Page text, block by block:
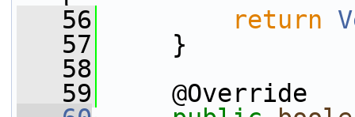
   56
return
   57
}
   58
   59
@Override